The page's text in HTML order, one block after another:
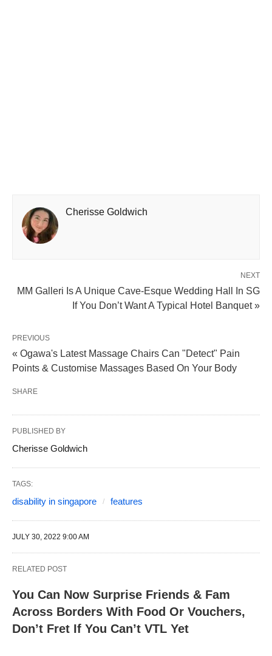
Cherisse Goldwich
NEXT
MM Galleri Is A Unique Cave-Esque Wedding Hall In SG
If You Don’t Want A Typical Hotel Banquet »
PREVIOUS
« Ogawa's Latest Massage Chairs Can "Detect" Pain
Points & Customise Massages Based On Your Body
SHARE
PUBLISHED BY
Cherisse Goldwich
TAGS:
disability in singapore features
JULY 30, 2022 9:00 AM
RELATED POST
You Can Now Surprise Friends & Fam
Across Borders With Food Or Vouchers,
Don’t Fret If You Can’t VTL Yet